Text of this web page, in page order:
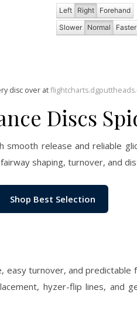
Left Right
Forehand
Slower
Normal Faster
disc over at
Discs
release and reliable
shaping, turnover, and
Shop Best Selection
turnover, and predictable
hyzer-flip lines, and